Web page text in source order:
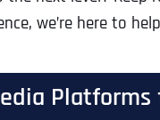
we’re here to
Platforms